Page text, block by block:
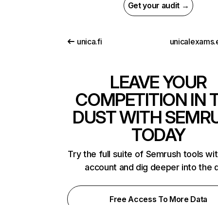
Get your audit →
unica.fi
LEAVE YOUR
COMPETITION IN
DUST WITH
TODAY
Try the full suite of Semrush tools
account and dig deeper into the
Free Access To More Data